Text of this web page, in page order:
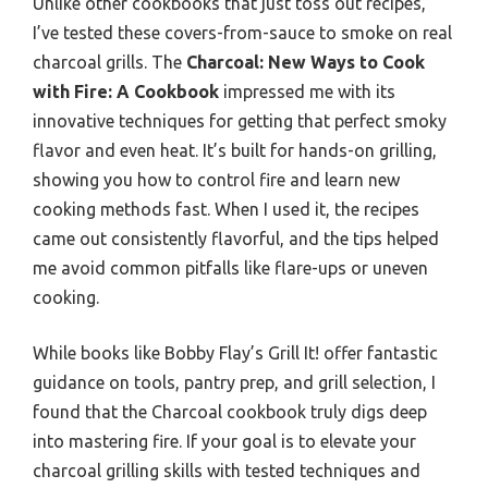
I’ve tested these covers-from-sauce to smoke on real
charcoal grills. The Charcoal: New Ways to Cook
with Fire: A Cookbook impressed me with its
innovative techniques for getting that perfect smoky
flavor and even heat. It’s built for hands-on grilling,
showing you how to control fire and learn new
cooking methods fast. When I used it, the recipes
came out consistently flavorful, and the tips helped
me avoid common pitfalls like flare-ups or uneven
cooking.
While books like Bobby Flay’s Grill It! offer fantastic
guidance on tools, pantry prep, and grill selection, I
found that the Charcoal cookbook truly digs deep
into mastering fire. If your goal is to elevate your
charcoal grilling skills with tested techniques and